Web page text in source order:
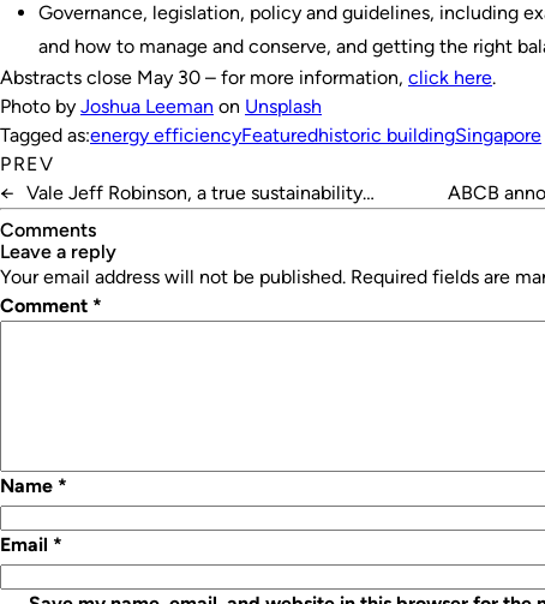
Governance, legislation, policy and guidelines, including
and how to manage and conserve, and getting the right
Abstracts close May 30 – for more information, click here.
Photo by Joshua Leeman on Unsplash
Tagged as:energy efficiencyFeaturedhistoric buildingSingapore
PREV
← Vale Jeff Robinson, a true sustainability
champion
ABCB
Comments
leave a reply
Your email address will not be published. Required fields are
Comment *
Name *
Email *